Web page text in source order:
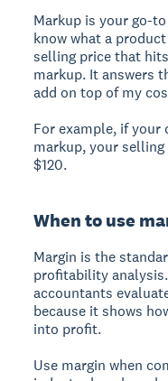
Markup is your go-
know what a
selling price that
markup. It answers
add on top of my
For example, if your
markup, your
$120.
When to use
Margin is the
profitability
accountants
because it shows
into profit.
Use margin when